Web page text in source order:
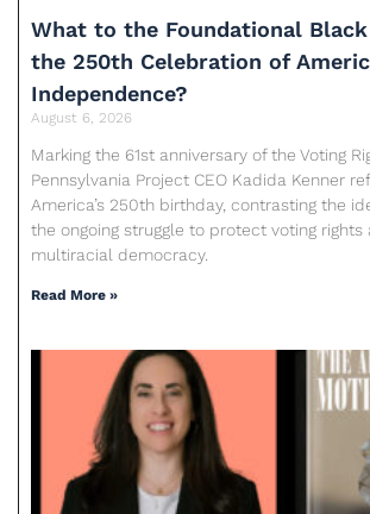
What to the Foundational
the 250th Celebration of
Independence?
August 6, 2026
Marking the 61st anniversary of the Voting
Pennsylvania Project CEO Kadida Kenner
America’s 250th birthday, contrasting the
the ongoing struggle to protect voting rights
multiracial democracy.
Read More »